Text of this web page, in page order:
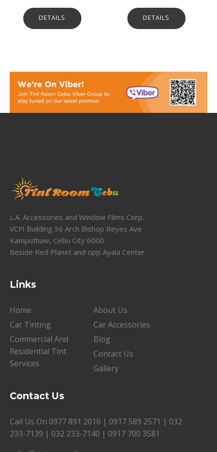
DETAILS DETAILS
L.A. Accessories and Window Films Corp.
VCFI Building 36 Arch Bishop Reyes Ave
Kamputhaw, Cebu City 6000
Beside Red Planet and opp Ayala Center
Links
Home
About Us
Car Tinting
Car Accessories
Commercial And
Residential Tint
Services
Blog
Contact Us
Gallery
Contact Us
Call Us On 0977 891 2016 | 0917 589 2571 | 032
233-7139 | 032 233-7140 | 0917 700 3581